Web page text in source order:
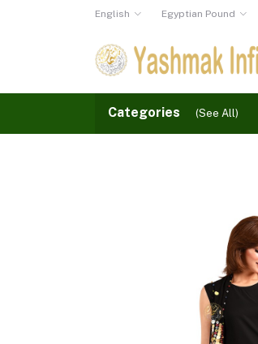
English Egyptian Pound
Categories (See All)